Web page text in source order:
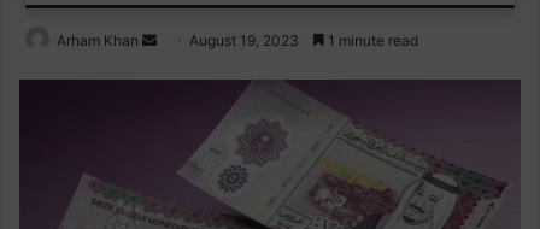
Arham Khan
Send August 19, 2023 1 minute read